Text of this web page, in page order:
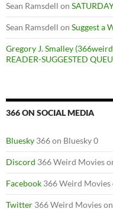
Sean Ramsdell on
Sean Ramsdell on Suggest a
Gregory J. Smalley
READER-SUGGESTED
366 ON SOCIAL MEDIA
Bluesky 366 on Bluesky 0
Discord 366 Weird Movies
Facebook 366 Weird Movies
Twitter 366 Weird Movies